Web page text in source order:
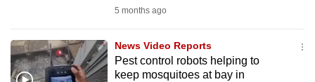
5 months ago
News Video Reports
Pest control robots helping to
keep mosquitoes at bay in
be
fast,
secure